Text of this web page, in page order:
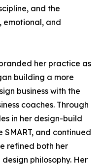
and the
emotional, and
her practice as
building a more
business with the
coaches. Through
in her design-build
SMART, and continued
refined both her
philosophy. Her